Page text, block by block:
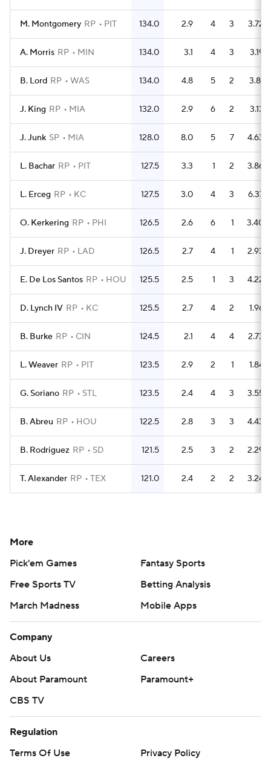
M. Montgomery RP PIT 134.0 2.9 4 3 3.72
A. Morris RP MIN 134.0 3.1 4 3 3.19
B. Lord RP WAS 134.0 4.8 5 2 3.81
J. King RP MIA 132.0 2.9 6 2 3.13
J. Junk SP MIA 128.0 8.0 5 7 4.63
L. Bachar RP PIT 127.5 3.3 1 2 3.86
L. Erceg RP KC 127.5 3.0 4 3 6.37
O. Kerkering RP PHI 126.5 2.6 6 1 3.40
J. Dreyer RP LAD 126.5 2.7 4 1 2.93
E. De Los Santos RP HOU 125.5 2.5 1 3 4.22
D. Lynch IV RP KC 125.5 2.7 4 2 1.96
B. Burke RP CIN 124.5 2.1 4 4 2.73
L. Weaver RP PIT 123.5 2.9 2 1 1.84
G. Soriano RP STL 123.5 2.4 4 3 3.55
B. Abreu RP HOU 122.5 2.8 3 3 4.43
B. Rodriguez RP SD 121.5 2.5 3 2 2.29
T. Alexander RP TEX 121.0 2.4 2 2 3.24
More
Pick'em Games
Fantasy Sports
Free Sports TV
Betting Analysis
March Madness
Mobile Apps
Company
About Us
Careers
About Paramount
Paramount+
CBS TV
Regulation
Terms Of Use
Privacy Policy